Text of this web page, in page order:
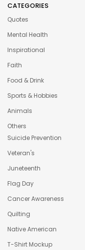
CATEGORIES
Quotes
Mental Health
Inspirational
Faith
Food & Drink
Sports & Hobbies
Animals
Others
Suicide Prevention
Veteran's
Juneteenth
Flag Day
Cancer Awareness
Quilting
Native American
T-Shirt Mockup